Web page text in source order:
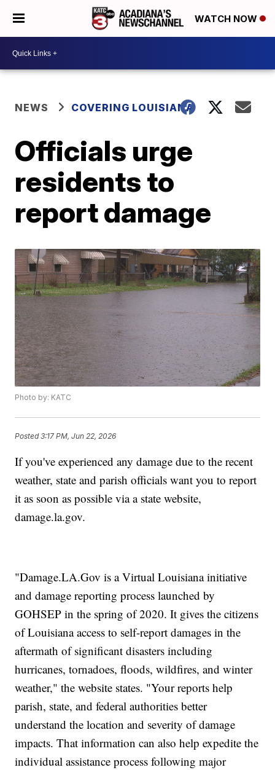
WATCH NOW
NEWS COVERING LOUISIANA
Officials urge
residents to
report damage
Photo by: KATC
Posted3:17 PM, Jun 22, 2026
If you've experienced any damage due to the recent
weather, state and parish officials want you to report
it as soon as possible via a state website,
damage.la.gov.
"Damage.LA.Gov is a Virtual Louisiana initiative
and damage reporting process launched by
GOHSEP in the spring of 2020. It gives the citizens
of Louisiana access to self-report damages in the
aftermath of significant disasters including
hurricanes, tornadoes, floods, wildfires, and winter
weather," the website states. "Your reports help
parish, state, and federal authorities better
understand the location and severity of damage
impacts. That information can also help expedite the
individual assistance process following major